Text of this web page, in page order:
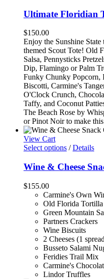
Ultimate Floridian
$150.00
Enjoy the Sunshine
themed Scout Tote! Old
Salsa, Pennysticks
Dip, Flamingo or Palm
Funky Chunky Popcorn,
Biscotti, Carmine's
O'Clock Crunch,
Taffy, and Coconut
The Beach Rose by
or Pinot Noir to make
View Cart
Select options / Details
Wine & Cheese
$155.00
Carmine's Own
Old Florida
Green Mountain
Partners Crackers
Wine Biscuits
2 Cheeses (1
Busseto Salami
Feridies Trail Mix
Carmine's
Lindor Truffles